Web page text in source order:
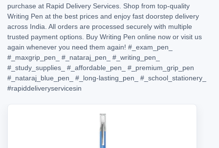
purchase at Rapid Delivery Services. Shop from top-quality
Writing Pen at the best prices and enjoy fast doorstep delivery
across India. All orders are processed securely with multiple
trusted payment options. Buy Writing Pen online now or visit us
again whenever you need them again! #_exam_pen_
#_maxgrip_pen_
#_nataraj_pen_
#_writing_pen_
#_study_supplies_
#_affordable_pen_
#_premium_grip_pen
#_nataraj_blue_pen_
#_long-lasting_pen_
#_school_stationery_
#rapiddeliveryservicesin